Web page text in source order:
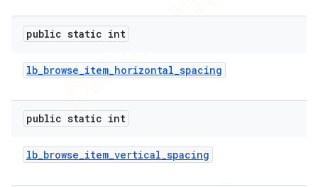
public static int
lb_browse_item_horizontal_spacing
public static int
lb_browse_item_vertical_spacing